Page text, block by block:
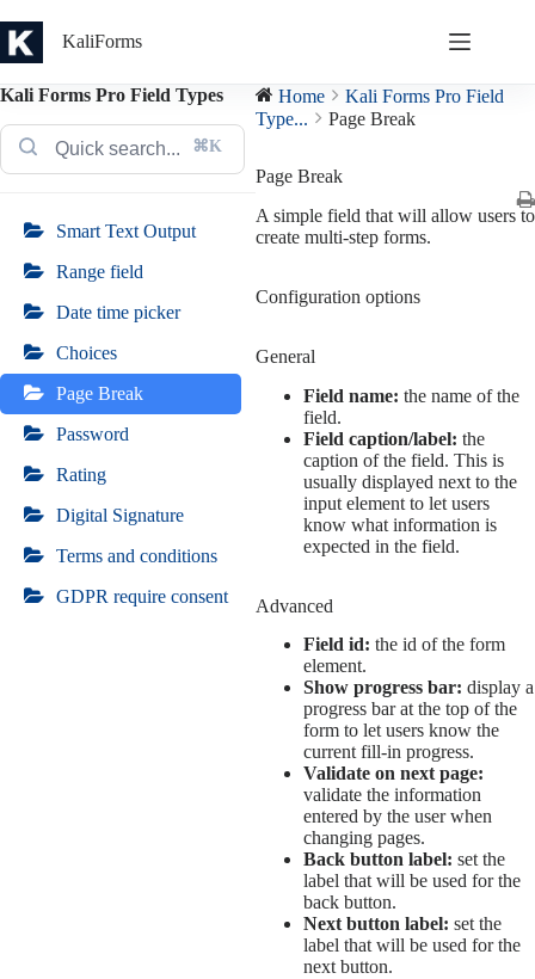
to
content
KaliForms
Kali Forms Pro Field Types
⌘K
Smart Text Output
Range field
Date time picker
Choices
Page Break
Password
Rating
Digital Signature
Terms and conditions
GDPR require consent
Home
Kali Forms Pro Field
Type...
Page Break
Page Break
A simple field that will allow users to
create multi-step forms.
Configuration options
General
Field name: the name of the
field.
Field caption/label: the
caption of the field. This is
usually displayed next to the
input element to let users
know what information is
expected in the field.
Advanced
Field id: the id of the form
element.
Show progress bar: display a
progress bar at the top of the
form to let users know the
current fill-in progress.
Validate on next page:
validate the information
entered by the user when
changing pages.
Back button label: set the
label that will be used for the
back button.
Next button label: set the
label that will be used for the
next button.